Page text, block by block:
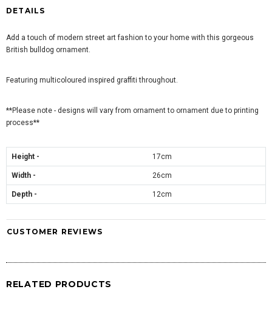
DETAILS
Add a touch of modern street art fashion to your home with this gorgeous
British bulldog ornament.
Featuring multicoloured inspired graffiti throughout.
**Please note - designs will vary from ornament to ornament due to printing
process**
Height - 17cm
Width - 26cm
Depth - 12cm
CUSTOMER REVIEWS
RELATED PRODUCTS